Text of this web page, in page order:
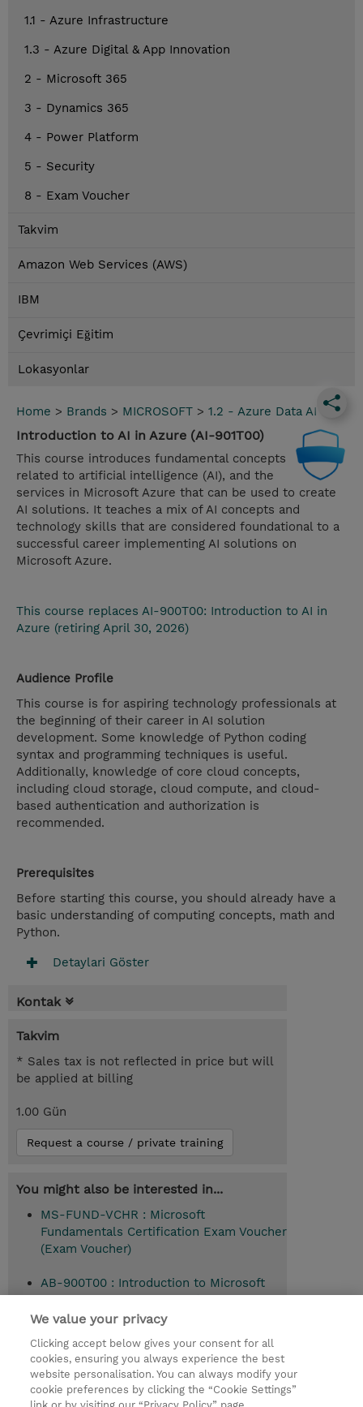
1.1 - Azure Infrastructure
1.3 - Azure Digital & App Innovation
2 - Microsoft 365
3 - Dynamics 365
4 - Power Platform
5 - Security
8 - Exam Voucher
Takvim
Amazon Web Services (AWS)
IBM
Çevrimiçi Eğitim
Lokasyonlar
Home > Brands > MICROSOFT > 1.2 - Azure Data AI
Introduction to AI in Azure (AI-901T00)
This course introduces fundamental concepts
related to artificial intelligence (AI), and the
services in Microsoft Azure that can be used to create
AI solutions. It teaches a mix of AI concepts and
technology skills that are considered foundational to a
successful career implementing AI solutions on
Microsoft Azure.
This course replaces AI-900T00: Introduction to AI in
Azure (retiring April 30, 2026)
Audience Profile
This course is for aspiring technology professionals at
the beginning of their career in AI solution
development. Some knowledge of Python coding
syntax and programming techniques is useful.
Additionally, knowledge of core cloud concepts,
including cloud storage, cloud compute, and cloud-
based authentication and authorization is
recommended.
Prerequisites
Before starting this course, you should already have a
basic understanding of computing concepts, math and
Python.
Detaylari Göster
Kontak
Takvim
* Sales tax is not reflected in price but will
be applied at billing
1.00 Gün
Request a course / private training
You might also be interested in...
MS-FUND-VCHR : Microsoft
Fundamentals Certification Exam Voucher
(Exam Voucher)
AB-900T00 : Introduction to Microsoft
365 and AI administration (Instructor-
Led)
© 2026 TD SYNNEX
We value your privacy
Clicking accept below gives your consent for all
cookies, ensuring you always experience the best
website personalisation. You can always modify your
cookie preferences by clicking the “Cookie Settings”